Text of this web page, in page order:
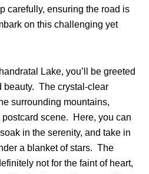
carefully, ensuring the road is
on this challenging yet
Lake, you’ll be greeted
beauty. The crystal-clear
surrounding mountains,
postcard scene. Here, you can
in the serenity, and take in
a blanket of stars. The
not for the faint of heart,